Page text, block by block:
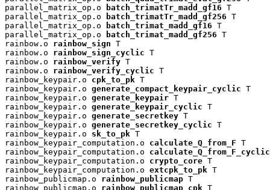
parallel_matrix_op.o
batch_trimatTr_madd_gf16 T
parallel_matrix_op.o
batch_trimatTr_madd_gf256 T
parallel_matrix_op.o
batch_trimat_madd_gf16 T
parallel_matrix_op.o
batch_trimat_madd_gf256 T
rainbow.o rainbow_sign T
rainbow.o rainbow_sign_cyclic T
rainbow.o rainbow_verify T
rainbow.o rainbow_verify_cyclic T
rainbow_keypair.o cpk_to_pk T
rainbow_keypair.o generate_compact_keypair_cyclic T
rainbow_keypair.o generate_keypair T
rainbow_keypair.o generate_keypair_cyclic T
rainbow_keypair.o generate_secretkey T
rainbow_keypair.o generate_secretkey_cyclic T
rainbow_keypair.o sk_to_pk T
rainbow_keypair_computation.o calculate_Q_from_F T
rainbow_keypair_computation.o calculate_Q_from_F_cyclic
rainbow_keypair_computation.o crypto_core T
rainbow_keypair_computation.o extcpk_to_pk T
rainbow_publicmap.o rainbow_publicmap T
rainbow_publicmap.o rainbow_publicmap_cpk T